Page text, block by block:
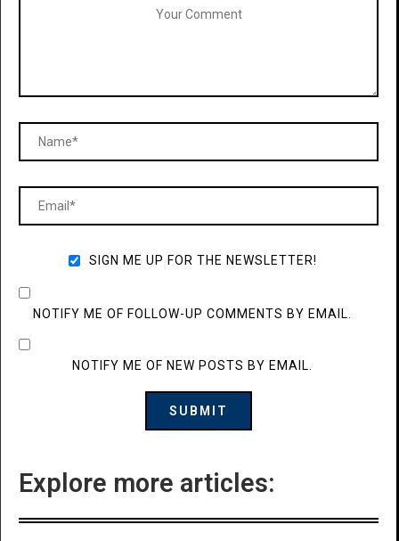
SIGN ME UP FOR THE NEWSLETTER!
NOTIFY ME OF FOLLOW-UP COMMENTS BY EMAIL.
NOTIFY ME OF NEW POSTS BY EMAIL.
Explore more articles: